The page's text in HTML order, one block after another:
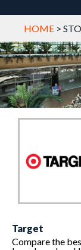
HOME >
Target
Compare the